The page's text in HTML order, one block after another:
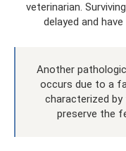
veterinarian.
delayed and
Another
occurs due to a
characterized
preserve the